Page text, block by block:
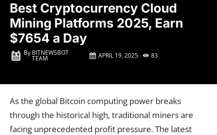
Best Cryptocurrency Cloud
Mining Platforms 2025, Earn
$7654 a Day
By BITNEWSBOT
TEAM APRIL 19, 2025 83
As the global Bitcoin computing power breaks
through the historical high, traditional miners are
facing unprecedented profit pressure. The latest